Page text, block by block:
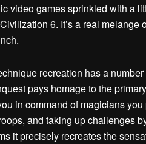
video games sprinkled with a
6. It’s a real melange
recreation has a
pays homage to the
in command of magicians
and taking up challenges
it precisely recreates the